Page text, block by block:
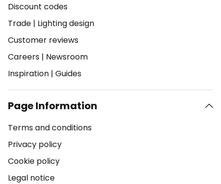
Discount codes
Trade | Lighting design
Customer reviews
Careers | Newsroom
Inspiration | Guides
Page Information
Terms and conditions
Privacy policy
Cookie policy
Legal notice